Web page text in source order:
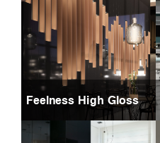
Feelness High Gloss